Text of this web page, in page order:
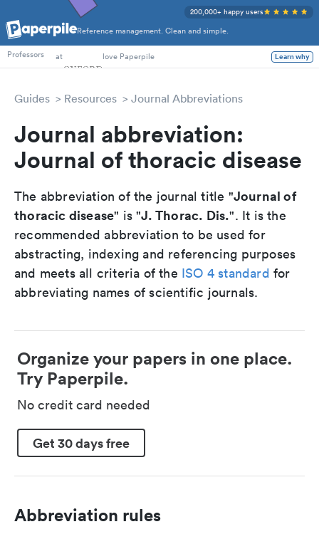
Reference management. Clean and simple.
200,000+ happy users
PhD Students
Professors
at love Paperpile Learn why
Guides Resources Journal Abbreviations
Journal abbreviation:
Journal of thoracic disease
The abbreviation of the journal title "Journal of
thoracic disease" is "J. Thorac. Dis.". It is the
recommended abbreviation to be used for
abstracting, indexing and referencing purposes
and meets all criteria of the ISO 4 standard for
abbreviating names of scientific journals.
Organize your papers in one place.
Try Paperpile.
No credit card needed
Get 30 days free
Abbreviation rules